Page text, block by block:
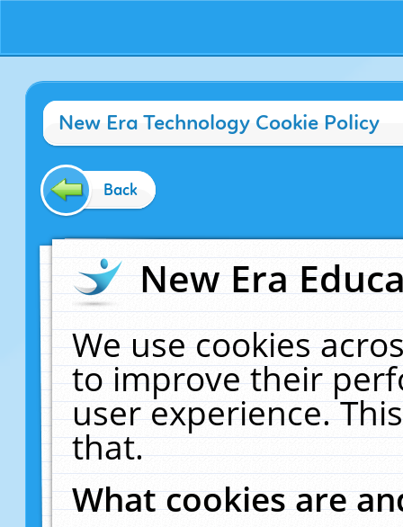
New Era Technology Cookie Policy
Back
New Era
We use cookies
to improve their
user experience.
that.
What cookies are